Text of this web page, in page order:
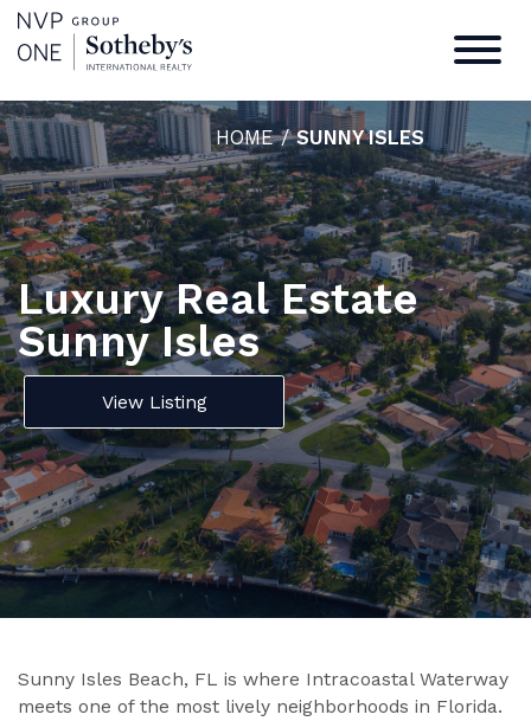
HOME/SUNNY ISLES
Luxury Real Estate
Sunny Isles
View Listing
Sunny Isles Beach, FL is where Intracoastal Waterway
meets one of the most lively neighborhoods in Florida.